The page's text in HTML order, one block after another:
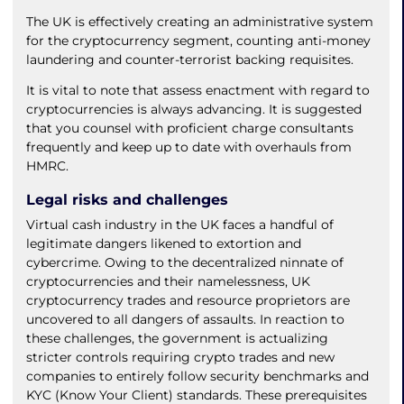
The UK is effectively creating an administrative system
for the cryptocurrency segment, counting anti-money
laundering and counter-terrorist backing requisites.
It is vital to note that assess enactment with regard to
cryptocurrencies is always advancing. It is suggested
that you counsel with proficient charge consultants
frequently and keep up to date with overhauls from
HMRC.
Legal risks and challenges
Virtual cash industry in the UK faces a handful of
legitimate dangers likened to extortion and
cybercrime. Owing to the decentralized ninnate of
cryptocurrencies and their namelessness, UK
cryptocurrency trades and resource proprietors are
uncovered to all dangers of assaults. In reaction to
these challenges, the government is actualizing
stricter controls requiring crypto trades and new
companies to entirely follow security benchmarks and
KYC (Know Your Client) standards. These prerequisites